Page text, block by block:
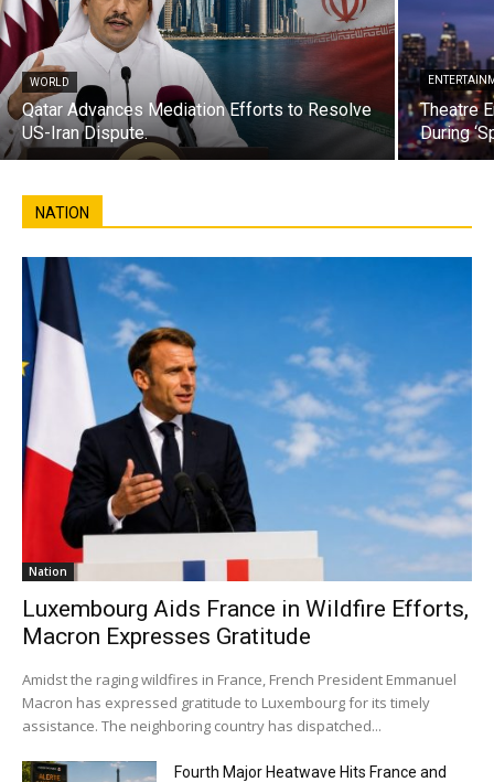
WORLD
Qatar Advances Mediation Efforts to Resolve
US-Iran Dispute.
Theatre
During
NATION
Nation
Luxembourg Aids France in Wildfire Efforts,
Macron Expresses Gratitude
Amidst the raging wildfires in France, French President Emmanuel
Macron has expressed gratitude to Luxembourg for its timely
assistance. The neighboring country has dispatched...
Fourth Major Heatwave Hits France and